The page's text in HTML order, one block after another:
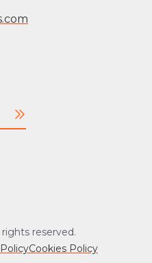
reserved.
Cookies Policy